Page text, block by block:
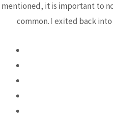
mentioned, it is important to
common. I exited back